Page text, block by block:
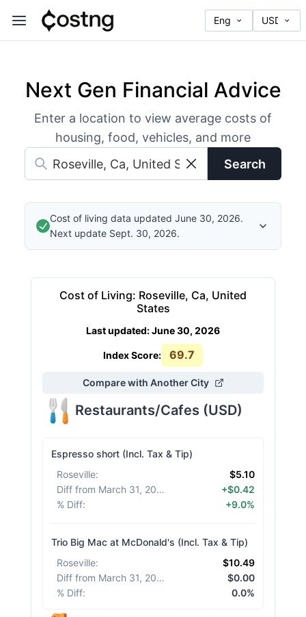
Next Gen Financial Advice
Enter a location to view average costs of
housing, food, vehicles, and more
Search
Cost of living data updated June 30, 2026.
Next update Sept. 30, 2026.
Cost of Living: Roseville, Ca, United
States
Last updated:June 30, 2026
Index Score: 69.7
Compare with Another City
Restaurants/Cafes (USD)
Espresso short (Incl. Tax & Tip)
Roseville:
$5.10
Diff from March 31, 2026
+$0.42
% Diff: +9.0%
Trio Big Mac at McDonald's (Incl. Tax & Tip)
Roseville:
$10.49
Diff from March 31, 2026
$0.00
% Diff: 0.0%